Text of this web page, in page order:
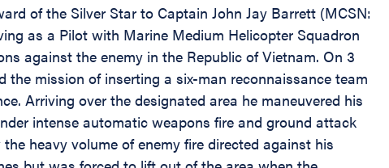
of the Silver Star to Captain John Jay Barrett (MCSN:
as a Pilot with Marine Medium Helicopter Squadron
against the enemy in the Republic of Vietnam. On 3
mission of inserting a six-man reconnaissance team
Arriving over the designated area he maneuvered his
intense automatic weapons fire and ground attack
heavy volume of enemy fire directed against his